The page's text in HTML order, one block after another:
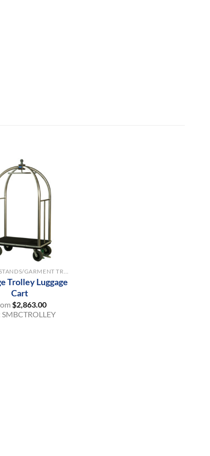
Trolley Luggage
Cart
$2,863.00
SMBCTROLLEY